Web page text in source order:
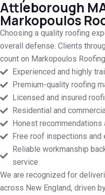
Attleborough
Markopoulos
Choosing a quality roofing
overall defense. Clients
count on Markopoulos
Experienced and highly
Premium-quality roofing
Licensed and insured
Residential and
Honest recommendations
Free roof inspections and
Reliable workmanship
service
We are recognized for
across New England, driven